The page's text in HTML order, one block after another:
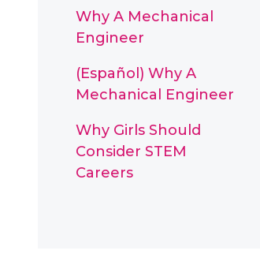
Why A Mechanical
Engineer
(Español) Why A
Mechanical Engineer
Why Girls Should
Consider STEM
Careers